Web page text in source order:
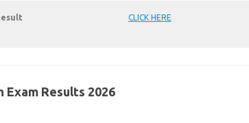
CLICK HERE
Exam Results 2026